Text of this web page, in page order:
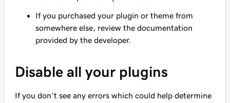
If you purchased your plugin or theme from
somewhere else, review the documentation
provided by the developer.
Disable all your plugins
If you don't see any errors which could help determine